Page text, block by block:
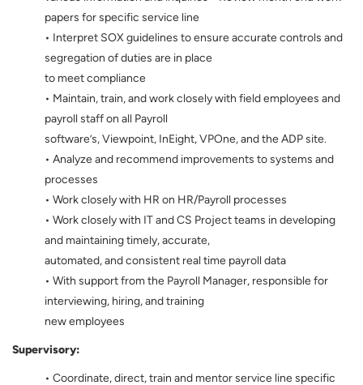
papers for specific service line
• Interpret SOX guidelines to ensure accurate controls and
segregation of duties are in place
to meet compliance
• Maintain, train, and work closely with field employees and
payroll staff on all Payroll
software’s, Viewpoint, InEight, VPOne, and the ADP site.
• Analyze and recommend improvements to systems and
processes
• Work closely with HR on HR/Payroll processes
• Work closely with IT and CS Project teams in developing
and maintaining timely, accurate,
automated, and consistent real time payroll data
• With support from the Payroll Manager, responsible for
interviewing, hiring, and training
new employees
Supervisory:
• Coordinate, direct, train and mentor service line specific